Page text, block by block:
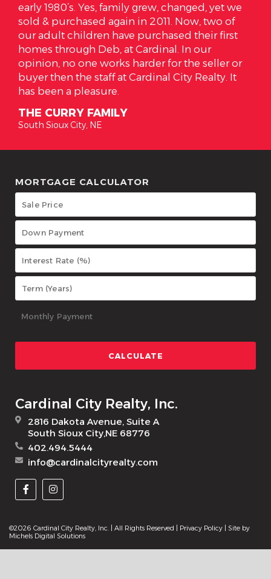
yet we
of
first
or
It
are so very happy and I cannot express to
Cardinal Realty how much we love where we
are. We got it under our budget and it literally
has everything we wanted in a home. I have
high respect for Alicia and the job she does
her clients. Alicia is the true meaning of what
realtor should be!
THE SOTOS
South Sioux City, NE
Cardinal City Realty, Inc.
2816 Dakota Avenue, Suite A
South Sioux City,NE 68776
402.494.5444
info@cardinalcityrealty.com
MORTGAGE CALCULATOR
©2026 Cardinal City Realty, Inc. | All Rights Reserved | Privacy Policy | Site by
Michels Digital Solutions